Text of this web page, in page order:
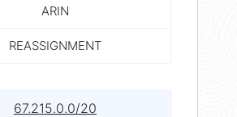
ARIN
REASSIGNMENT
67.215.0.0/20